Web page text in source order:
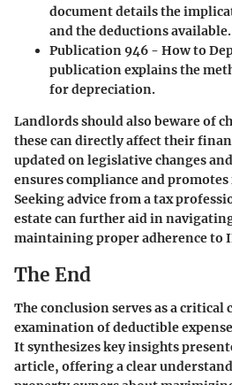
document details the
and the deductions available.
Publication 946 - How to
publication explains the
for depreciation.
Landlords should also beware of
these can directly affect their
updated on legislative changes
ensures compliance and
Seeking advice from a tax
estate can further aid in
maintaining proper adherence to
The End
The conclusion serves as a
examination of deductible
It synthesizes key insights
article, offering a clear